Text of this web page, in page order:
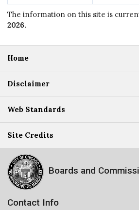
The information on this site is
2026.
Home
Disclaimer
Web Standards
Site Credits
Boards and
Contact Info